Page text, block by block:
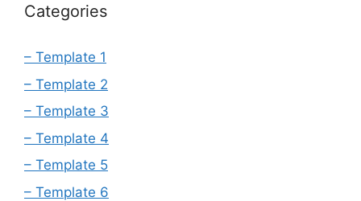
Categories
– Template 1
– Template 2
– Template 3
– Template 4
– Template 5
– Template 6